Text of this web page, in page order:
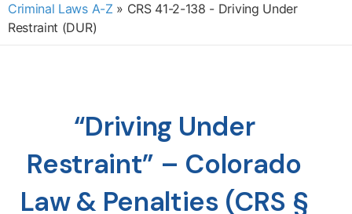
Criminal Laws A-Z » CRS 41-2-138 - Driving Under
Restraint (DUR)
“Driving Under
Restraint” – Colorado
Law & Penalties (CRS §